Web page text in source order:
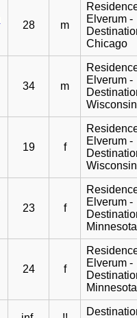
28 m
Elverum -
Chicago
34 m
Elverum -
Wisconsin
19 f
Elverum -
Wisconsin
23 f
Elverum -
Minnesota
24 f
Elverum -
Minnesota